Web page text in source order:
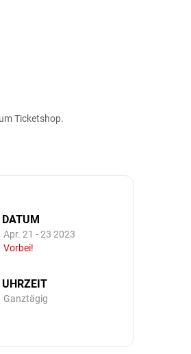
Ticketshop.
DATUM
Apr. 21 - 23 2023
Vorbei!
UHRZEIT
Ganztägig